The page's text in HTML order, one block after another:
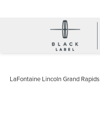
LaFontaine Lincoln Grand Rapids